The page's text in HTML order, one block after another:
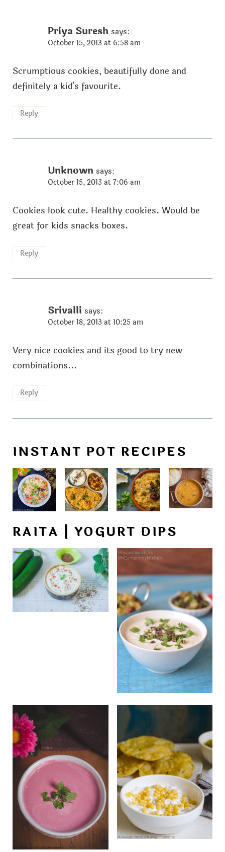
Priya Suresh says:
October 15, 2013 at 6:58 am
Scrumptious cookies, beautifully done and
definitely a kid's favourite.
Reply
Unknown says:
October 15, 2013 at 7:06 am
Cookies look cute. Healthy cookies. Would be
great for kids snacks boxes.
Reply
Srivalli says:
October 18, 2013 at 10:25 am
Very nice cookies and its good to try new
combinations...
Reply
INSTANT POT RECIPES
RAITA | YOGURT DIPS